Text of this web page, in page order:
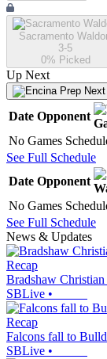
Sacramento
3-5
0% Picked
Up Next
Date Opponent
No Games
See Full Schedule
Date Opponent
No Games
See Full Schedule
News & Updates
Recap
Bradshaw Christian
SBLive •
Recap
Falcons fall to
SBLive •